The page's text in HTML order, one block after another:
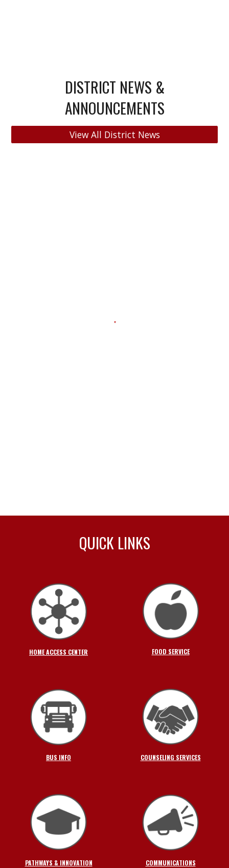
DISTRICT NEWS &
ANNOUNCEMENTS
View All District News
QUICK LINKS
HOME ACCESS CENTER FOOD SERVICE
BUS INFO COUNSELING SERVICES
PATHWAYS & INNOVATION COMMUNICATIONS